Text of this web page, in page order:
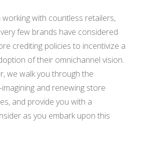
IN STORE
with countless retailers,
few brands have considered
crediting policies to incentivize a
of their omnichannel vision.
we walk you through the
and renewing store
and provide you with a
as you embark upon this